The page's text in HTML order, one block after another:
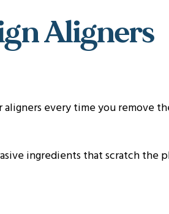
Aligners
every time you remove
ingredients that scratch the